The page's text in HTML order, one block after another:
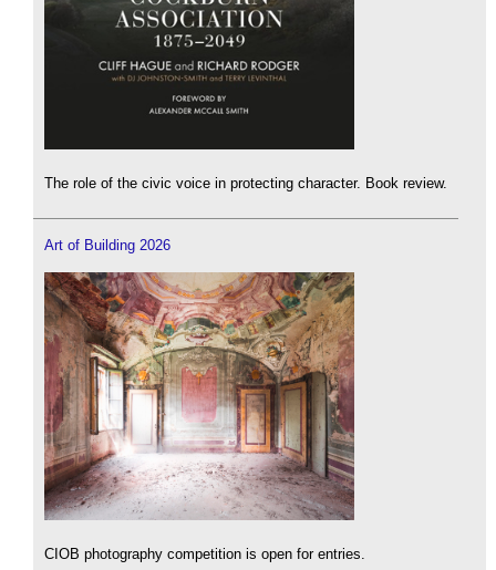
The role of the civic voice in protecting character. Book review.
Art of Building 2026
CIOB photography competition is open for entries.